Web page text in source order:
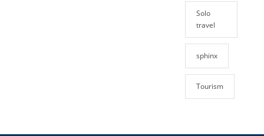
Solo
travel
sphinx
Tourism